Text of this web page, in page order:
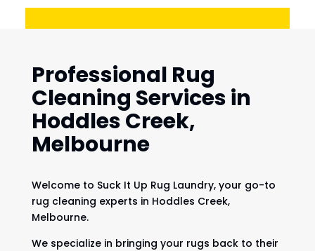
Professional Rug
Cleaning Services in
Hoddles Creek,
Melbourne
Welcome to Suck It Up Rug Laundry, your go-to
rug cleaning experts in Hoddles Creek,
Melbourne.
We specialize in bringing your rugs back to their